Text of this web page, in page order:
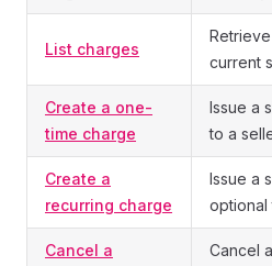
List charges
current
Create a one-
time charge
Issue a
to a
Create a
recurring charge
Issue a
optional
Cancel a
Cancel